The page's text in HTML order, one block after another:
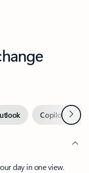
Copilot inNext
day in one view.